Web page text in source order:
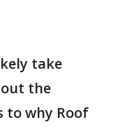
take
the
to why Roof